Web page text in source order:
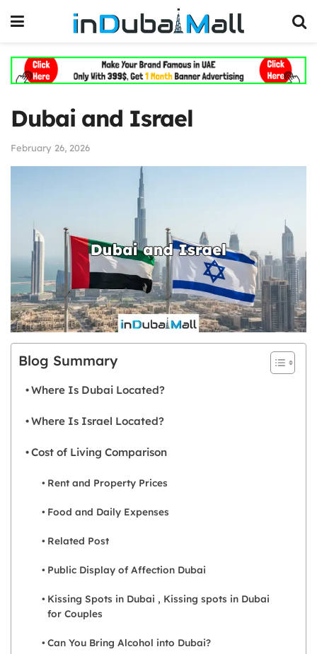
Dubai and Israel
February 26, 2026
Blog Summary
Where Is Dubai Located?
Where Is Israel Located?
Cost of Living Comparison
Rent and Property Prices
Food and Daily Expenses
Related Post
Public Display of Affection Dubai
Kissing Spots in Dubai , Kissing spots in Dubai
for Couples
Can You Bring Alcohol into Dubai?